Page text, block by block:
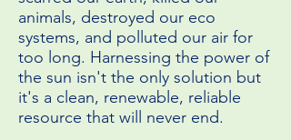
animals, destroyed our eco
systems, and polluted our air for
too long. Harnessing the power of
the sun isn't the only solution but
it's a clean, renewable, reliable
resource that will never end.